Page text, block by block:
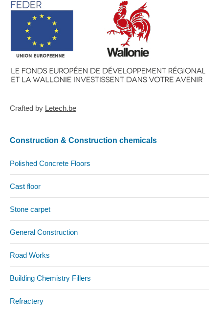
Crafted by Letech.be
Construction & Construction chemicals
Polished Concrete Floors
Cast floor
Stone carpet
General Construction
Road Works
Building Chemistry Fillers
Refractery